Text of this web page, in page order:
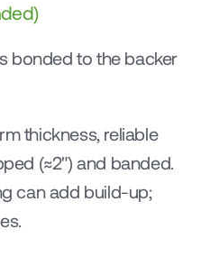
bonded to the backer
thickness, reliable
(≈2") and banded.
can add build-up;